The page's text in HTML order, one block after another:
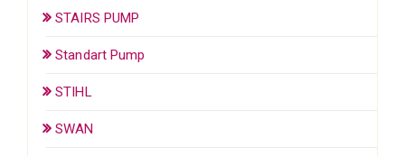
STAIRS PUMP
Standart Pump
STIHL
SWAN